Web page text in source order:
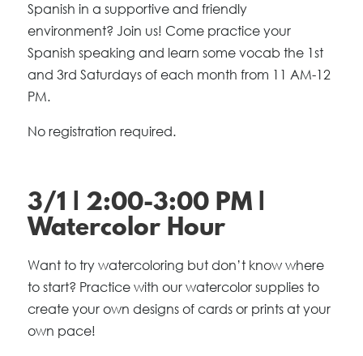
Spanish in a supportive and friendly
environment? Join us! Come practice your
Spanish speaking and learn some vocab the 1st
and 3rd Saturdays of each month from 11 AM-12
PM.
No registration required.
3/1 | 2:00-3:00 PM |
Watercolor Hour
Want to try watercoloring but don’t know where
to start? Practice with our watercolor supplies to
create your own designs of cards or prints at your
own pace!